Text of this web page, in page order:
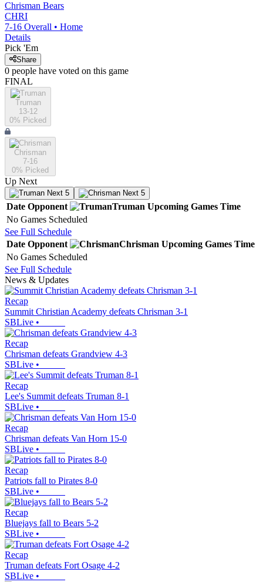
Chrisman Bears
CHRI
7-16 Overall • Home
Details
Pick 'Em
Share
0 people have voted on this game
FINAL
Truman
13-12
0% Picked
Chrisman
7-16
0% Picked
Up Next
Next 5 Next 5
Date Opponent Truman Upcoming Games Time
No Games Scheduled
See Full Schedule
Date Opponent Chrisman Upcoming Games Time
No Games Scheduled
See Full Schedule
News & Updates
Recap
Summit Christian Academy defeats Chrisman 3-1
SBLive •
Recap
Chrisman defeats Grandview 4-3
SBLive •
Recap
Lee's Summit defeats Truman 8-1
SBLive •
Recap
Chrisman defeats Van Horn 15-0
SBLive •
Recap
Patriots fall to Pirates 8-0
SBLive •
Recap
Bluejays fall to Bears 5-2
SBLive •
Recap
Truman defeats Fort Osage 4-2
SBLive •